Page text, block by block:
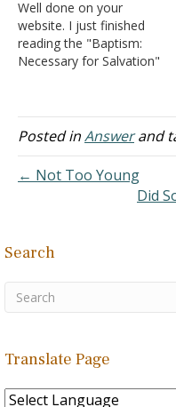
Well done on your
website. I just finished
reading the "Baptism:
Necessary for Salvation"
was encouraged by your
website and the fact that
up what you were stating
when it came to salvation.
Posted inAnswerand
← Not Too Young
Did
Search
Translate Page